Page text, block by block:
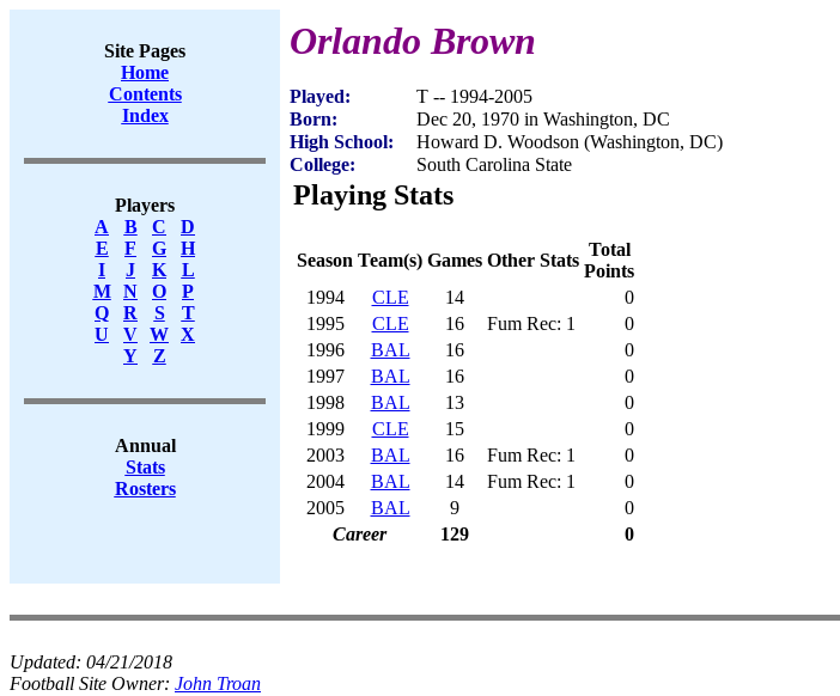
Site Pages
Home
Contents
Index
Players
A
B C
D
E
F G
H
I
J K
L
M
N O
P
Q
R S
T
U
V W X
Y
Z
Annual
Stats
Rosters
Orlando Brown
Played:
T -- 1994-2005
Born:
Dec 20, 1970 in Washington, DC
High School:
Howard D. Woodson (Washington, DC)
College:
South Carolina State
Playing Stats
Season Team(s) Games Other Stats
Total
Points
1994
CLE 14
0
1995
CLE 16 Fum Rec: 1
0
1996
BAL 16
0
1997
BAL 16
0
1998
BAL 13
0
1999
CLE 15
0
2003
BAL 16 Fum Rec: 1
0
2004
BAL 14 Fum Rec: 1
0
2005
BAL 9
0
Career
129 0
Updated: 04/21/2018
Football Site Owner: John Troan